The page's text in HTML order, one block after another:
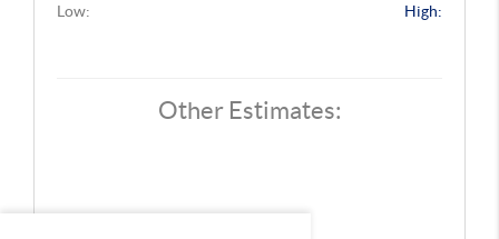
Low: High:
Other Estimates: